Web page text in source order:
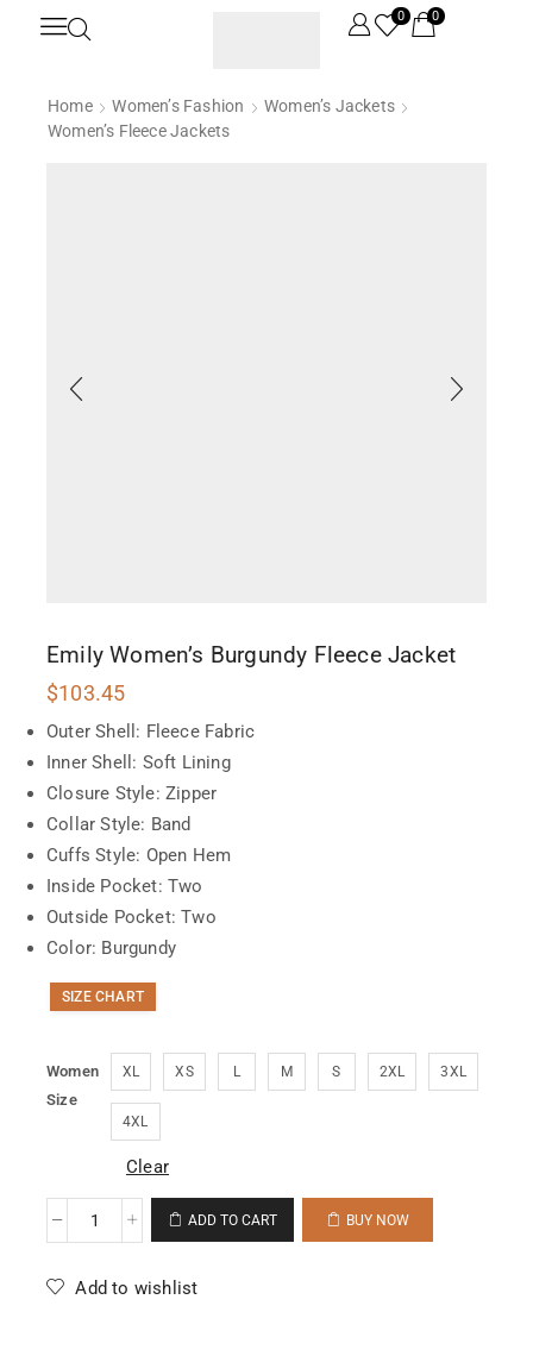
0 0
Home Women’s Fashion
Women’s Jackets
Women’s Fleece Jackets
Emily Women’s Burgundy Fleece Jacket
$103.45
Outer Shell: Fleece Fabric
Inner Shell: Soft Lining
Closure Style: Zipper
Collar Style: Band
Cuffs Style: Open Hem
Inside Pocket: Two
Outside Pocket: Two
Color: Burgundy
SIZE CHART
Women
Size
XL XS L M S 2XL 3XL
4XL
Clear
ADD TO CART BUY NOW
Add to wishlist